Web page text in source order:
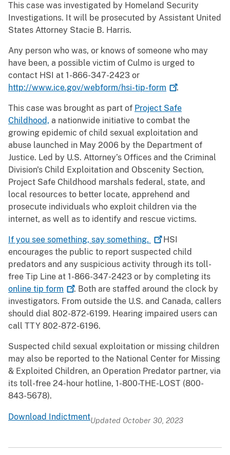
This case was investigated by Homeland Security
Investigations. It will be prosecuted by Assistant United
States Attorney Stacie B. Harris.
Any person who was, or knows of someone who may
have been, a possible victim of Culmo is urged to
contact HSI at 1-866-347-2423 or
http://www.ice.gov/webform/hsi-tip-form
.
This case was brought as part of Project Safe
Childhood, a nationwide initiative to combat the
growing epidemic of child sexual exploitation and
abuse launched in May 2006 by the Department of
Justice. Led by U.S. Attorney’s Offices and the Criminal
Division's Child Exploitation and Obscenity Section,
Project Safe Childhood marshals federal, state, and
local resources to better locate, apprehend and
prosecute individuals who exploit children via the
internet, as well as to identify and rescue victims.
If you see something, say something.
HSI
encourages the public to report suspected child
predators and any suspicious activity through its toll-
free Tip Line at 1-866-347-2423 or by completing its
online tip form
. Both are staffed around the clock by
investigators. From outside the U.S. and Canada, callers
should dial 802-872-6199. Hearing impaired users can
call TTY 802-872-6196.
Suspected child sexual exploitation or missing children
may also be reported to the National Center for Missing
& Exploited Children, an Operation Predator partner, via
its toll-free 24-hour hotline, 1-800-THE-LOST (800-
843-5678).
Download IndictmentUpdated October 30, 2023